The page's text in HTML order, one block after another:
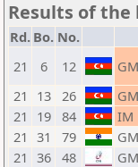
Results of the
Rd. Bo. No.
21
6 12 GM
21
13 26 GM
21
19 84 IM
21 31 79 GM
21 36 48 GM